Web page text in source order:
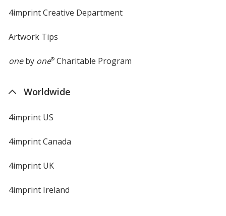
4imprint Creative Department
Artwork Tips
oneby one®Charitable Program
Worldwide
4imprint US
4imprint Canada
4imprint UK
4imprint Ireland